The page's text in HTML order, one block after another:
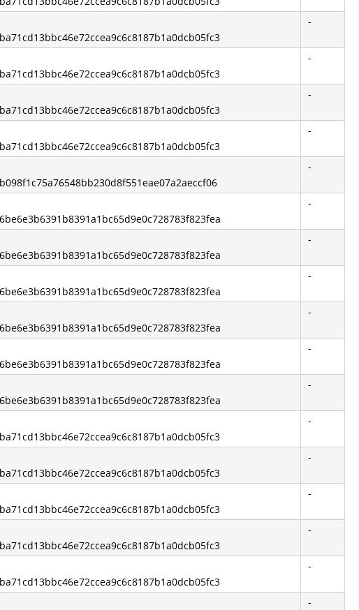
-
-
-
-
-
-
-
-
-
-
-
-
-
-
-
-
-